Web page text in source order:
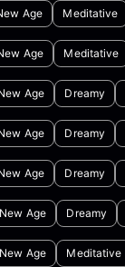
Age Meditative
Age Meditative
Age Dreamy
Age Dreamy
Age Dreamy
New Age Dreamy
New Age Meditative